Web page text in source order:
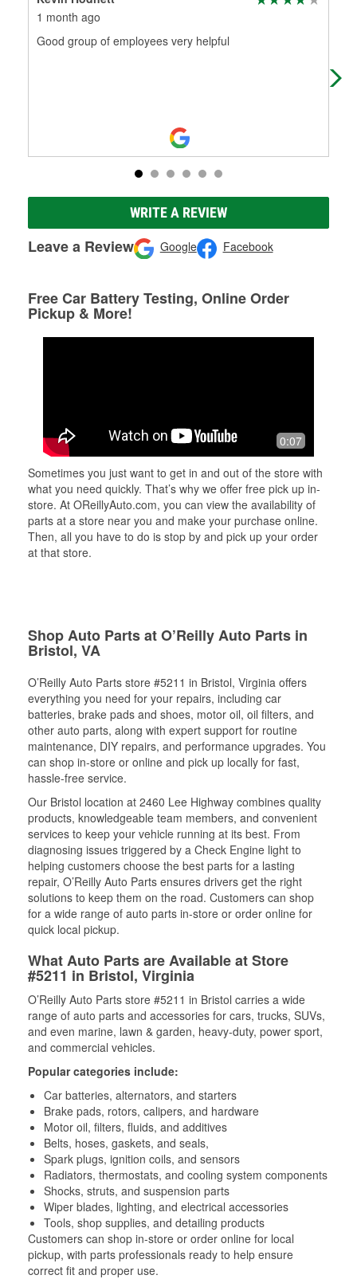
1 month ago
Good group of employees very helpful
WRITE A REVIEW
Leave a Review Google Facebook
Free Car Battery Testing, Online Order
Pickup & More!
0:07
Sometimes you just want to get in and out of the store with
what you need quickly. That’s why we offer free pick up in-
store. At OReillyAuto.com, you can view the availability of
parts at a store near you and make your purchase online.
Then, all you have to do is stop by and pick up your order
at that store.
Shop Auto Parts at O’Reilly Auto Parts in
Bristol, VA
O’Reilly Auto Parts store #5211 in Bristol, Virginia offers
everything you need for your repairs, including car
batteries, brake pads and shoes, motor oil, oil filters, and
other auto parts, along with expert support for routine
maintenance, DIY repairs, and performance upgrades. You
can shop in-store or online and pick up locally for fast,
hassle-free service.
Our Bristol location at 2460 Lee Highway combines quality
products, knowledgeable team members, and convenient
services to keep your vehicle running at its best. From
diagnosing issues triggered by a Check Engine light to
helping customers choose the best parts for a lasting
repair, O’Reilly Auto Parts ensures drivers get the right
solutions to keep them on the road. Customers can shop
for a wide range of auto parts in-store or order online for
quick local pickup.
What Auto Parts are Available at Store
#5211 in Bristol, Virginia
O’Reilly Auto Parts store #5211 in Bristol carries a wide
range of auto parts and accessories for cars, trucks, SUVs,
and even marine, lawn & garden, heavy-duty, power sport,
and commercial vehicles.
Popular categories include:
Car batteries, alternators, and starters
Brake pads, rotors, calipers, and hardware
Motor oil, filters, fluids, and additives
Belts, hoses, gaskets, and seals,
Spark plugs, ignition coils, and sensors
Radiators, thermostats, and cooling system components
Shocks, struts, and suspension parts
Wiper blades, lighting, and electrical accessories
Tools, shop supplies, and detailing products
Customers can shop in-store or order online for local
pickup, with parts professionals ready to help ensure
correct fit and proper use.